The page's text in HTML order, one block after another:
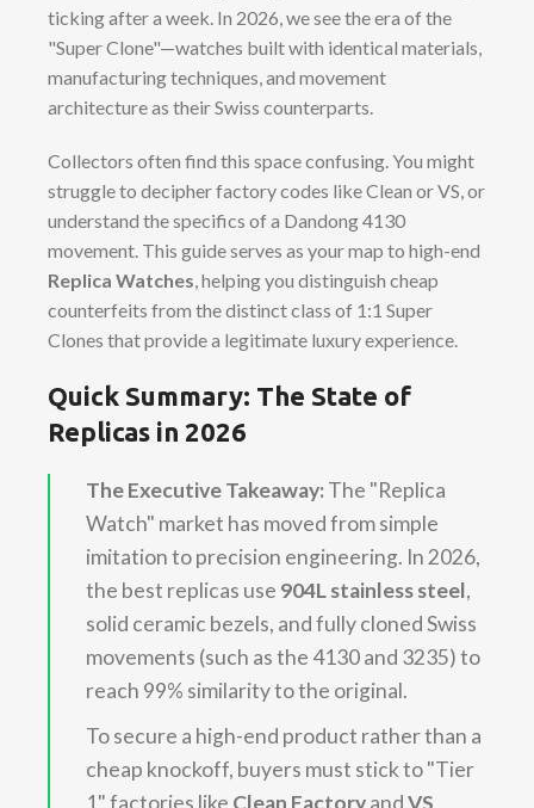
ticking after a week. In 2026, we see the era of the
"Super Clone"—watches built with identical materials,
manufacturing techniques, and movement
architecture as their Swiss counterparts.
Collectors often find this space confusing. You might
struggle to decipher factory codes like Clean or VS, or
understand the specifics of a Dandong 4130
movement. This guide serves as your map to high-end
Replica Watches , helping you distinguish cheap
counterfeits from the distinct class of 1:1 Super
Clones that provide a legitimate luxury experience.
Quick Summary: The State of
Replicas in 2026
The Executive Takeaway:The "Replica
Watch" market has moved from simple
imitation to precision engineering. In 2026,
the best replicas use 904L stainless steel,
solid ceramic bezels, and fully cloned Swiss
movements (such as the 4130 and 3235) to
reach 99% similarity to the original.
To secure a high-end product rather than a
cheap knockoff, buyers must stick to "Tier
1" factories like Clean FactoryandVS